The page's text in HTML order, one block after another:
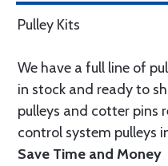
Pulley Kits
We have a full line of
in stock and ready to
pulleys and cotter pins
control system pulleys
Save Time and Money